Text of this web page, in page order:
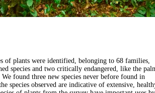
of plants were identified, belonging to 68 families,
species and two critically endangered, like the
. We found three new species never before found in
species observed are indicative of extensive,